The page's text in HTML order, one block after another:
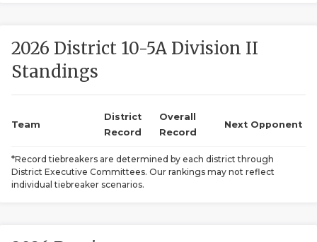
2026 District 10-5A Division II
Standings
Team
District
Record
Overall
Record
Next Opponent
*Record tiebreakers are determined by each district through
District Executive Committees. Our rankings may not reflect
individual tiebreaker scenarios.